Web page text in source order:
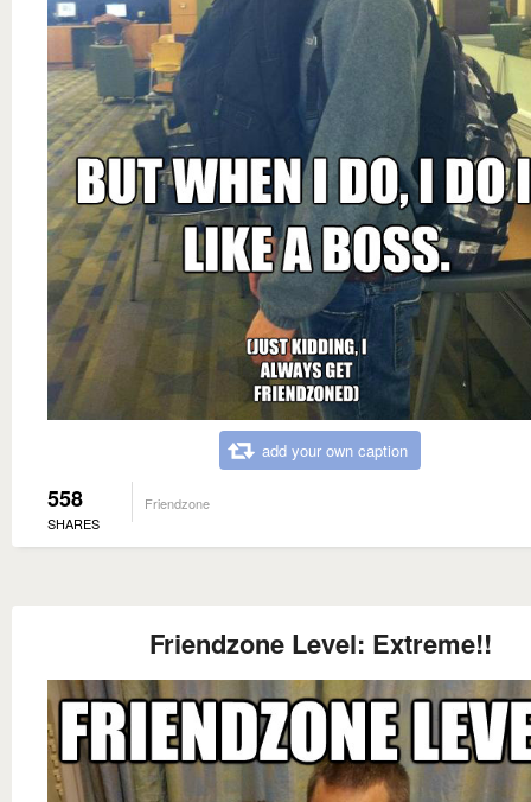
add your own caption
558
SHARES
Friendzone
Friendzone Level: Extreme!!